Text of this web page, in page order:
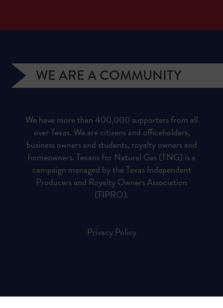
WE ARE A COMMUNITY
We have more than 400,000 supporters from all
over Texas. We are citizens and officeholders,
business owners and students, royalty owners and
homeowners. Texans for Natural Gas (TNG) is a
campaign managed by the Texas Independent
Producers and Royalty Owners Association
(TIPRO).
Privacy Policy